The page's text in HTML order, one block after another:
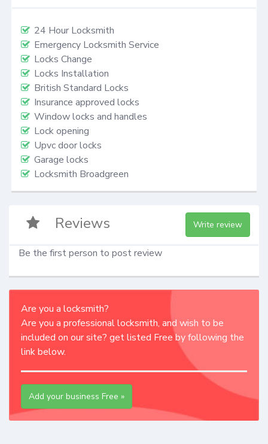
24 Hour Locksmith
Emergency Locksmith Service
Locks Change
Locks Installation
British Standard Locks
Insurance approved locks
Window locks and handles
Lock opening
Upvc door locks
Garage locks
Locksmith Broadgreen
Reviews Write review
Be the first person to post review
Are you a locksmith?
Are you a professional locksmith, and wish to be
included on our site? get listed Free by following the
link below.
Add your business Free »